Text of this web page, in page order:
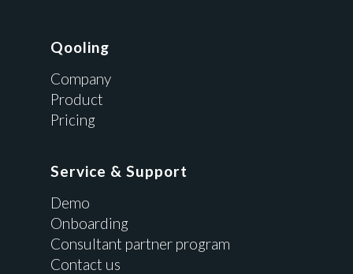
Qooling
Company
Product
Pricing
Service & Support
Demo
Onboarding
Consultant partner program
Contact us